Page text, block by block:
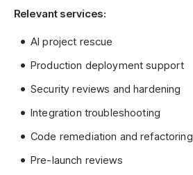
Relevant services:
AI project rescue
Production deployment support
Security reviews and hardening
Integration troubleshooting
Code remediation and refactoring
Pre-launch reviews